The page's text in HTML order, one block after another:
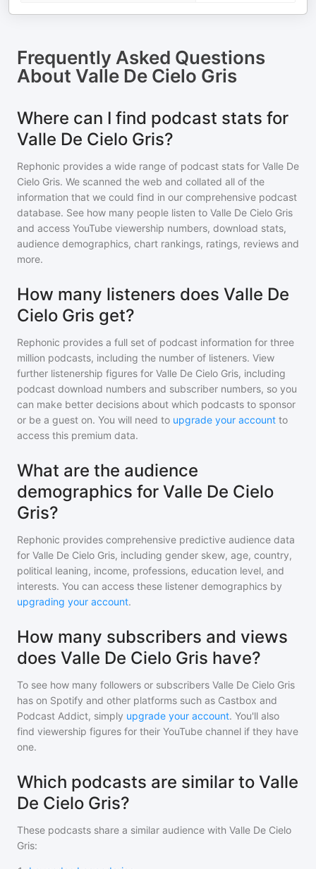
Frequently Asked Questions
About Valle De Cielo Gris
Where can I find podcast stats for
Valle De Cielo Gris?
Rephonic provides a wide range of podcast stats for Valle De
Cielo Gris. We scanned the web and collated all of the
information that we could find in our comprehensive podcast
database. See how many people listen to Valle De Cielo Gris
and access YouTube viewership numbers, download stats,
audience demographics, chart rankings, ratings, reviews and
more.
How many listeners does Valle De
Cielo Gris get?
Rephonic provides a full set of podcast information for three
million podcasts, including the number of listeners. View
further listenership figures for Valle De Cielo Gris, including
podcast download numbers and subscriber numbers, so you
can make better decisions about which podcasts to sponsor
or be a guest on. You will need to upgrade your account to
access this premium data.
What are the audience
demographics for Valle De Cielo
Gris?
Rephonic provides comprehensive predictive audience data
for Valle De Cielo Gris, including gender skew, age, country,
political leaning, income, professions, education level, and
interests. You can access these listener demographics by
upgrading your account.
How many subscribers and views
does Valle De Cielo Gris have?
To see how many followers or subscribers Valle De Cielo Gris
has on Spotify and other platforms such as Castbox and
Podcast Addict, simply upgrade your account. You'll also
find viewership figures for their YouTube channel if they have
one.
Which podcasts are similar to Valle
De Cielo Gris?
These podcasts share a similar audience with Valle De Cielo
Gris: